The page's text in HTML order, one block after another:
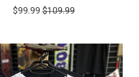
$99.99 $109.99